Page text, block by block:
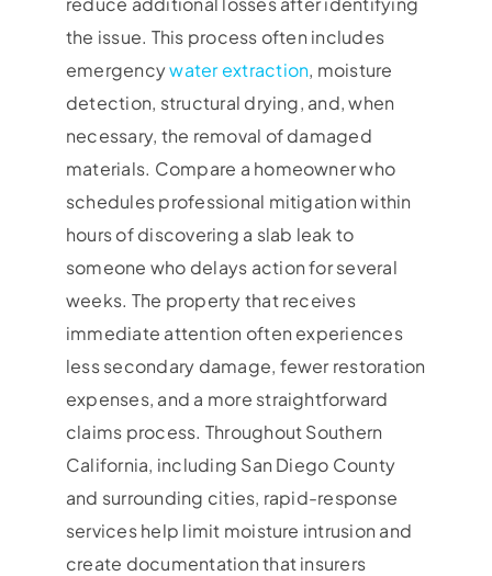
the issue. This process often includes
emergencywater extraction, moisture
detection, structural drying, and, when
necessary, the removal of damaged
materials. Compare a homeowner who
schedules professional mitigation within
hours of discovering a slab leak to
someone who delays action for several
weeks. The property that receives
immediate attention often experiences
less secondary damage, fewer restoration
expenses, and a more straightforward
claims process. Throughout Southern
California, including San Diego County
and surrounding cities, rapid-response
services help limit moisture intrusion and
create documentation that insurers